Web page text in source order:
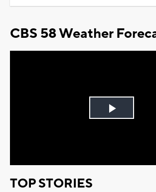
CBS 58 Weather
Play
TOP STORIES